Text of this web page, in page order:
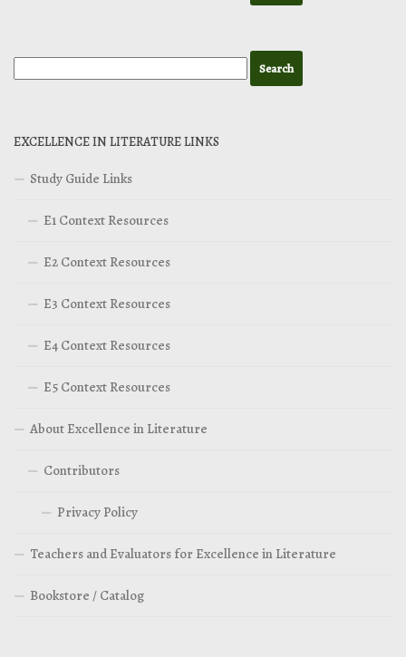
EXCELLENCE IN LITERATURE LINKS
Study Guide Links
E1 Context Resources
E2 Context Resources
E3 Context Resources
E4 Context Resources
E5 Context Resources
About Excellence in Literature
Contributors
Privacy Policy
Teachers and Evaluators for Excellence in Literature
Bookstore / Catalog